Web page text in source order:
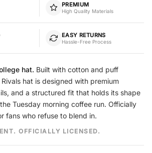
PREMIUM
High Quality Materials
EASY RETURNS
Hassle-Free Process
hat. Built with cotton and puff
hat is designed with premium
and a structured fit that holds its shape
Tuesday morning coffee run. Officially
fans who refuse to blend in.
OFFICIALLY LICENSED.